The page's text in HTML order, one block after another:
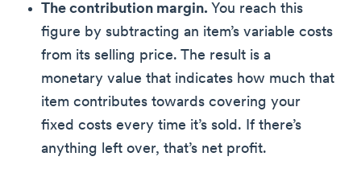
The contribution margin. You reach this
figure by subtracting an item’s variable costs
from its selling price. The result is a
monetary value that indicates how much that
item contributes towards covering your
fixed costs every time it’s sold. If there’s
anything left over, that’s net profit.